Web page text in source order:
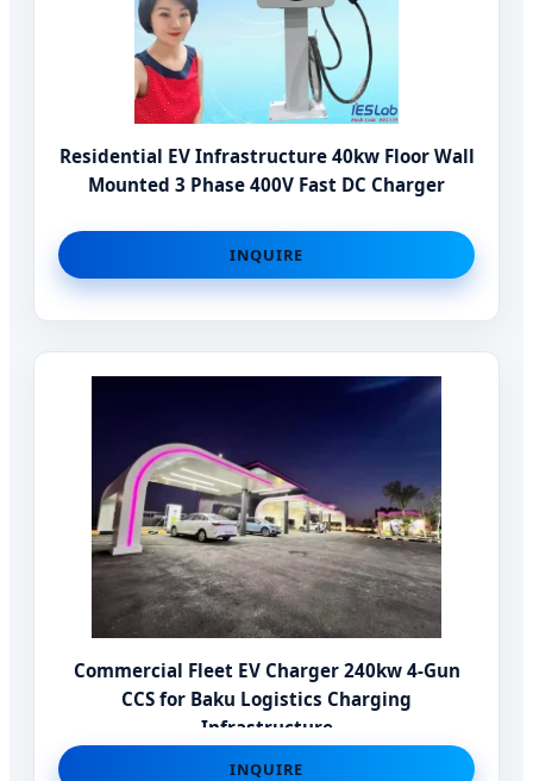
Residential EV Infrastructure 40kw Floor Wall
Mounted 3 Phase 400V Fast DC Charger
INQUIRE
Commercial Fleet EV Charger 240kw 4-Gun
CCS for Baku Logistics Charging
Infrastructure
INQUIRE